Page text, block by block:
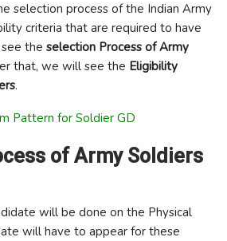
selection process of the Indian Army
criteria that are required to have
the selection Process of Army
that, we will see the Eligibility
.
Pattern for Soldier GD
of Army Soldiers
will be done on the Physical
will have to appear for these